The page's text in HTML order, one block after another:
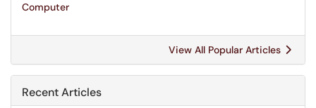
Computer
View All Popular Articles
Recent Articles